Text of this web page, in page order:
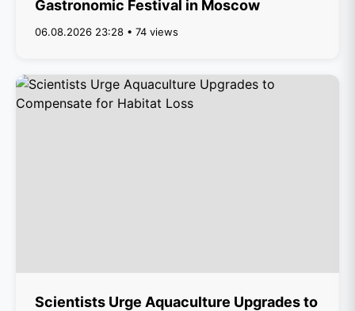
Gastronomic Festival in Moscow
06.08.2026 23:28 • 74 views
Scientists Urge Aquaculture Upgrades to